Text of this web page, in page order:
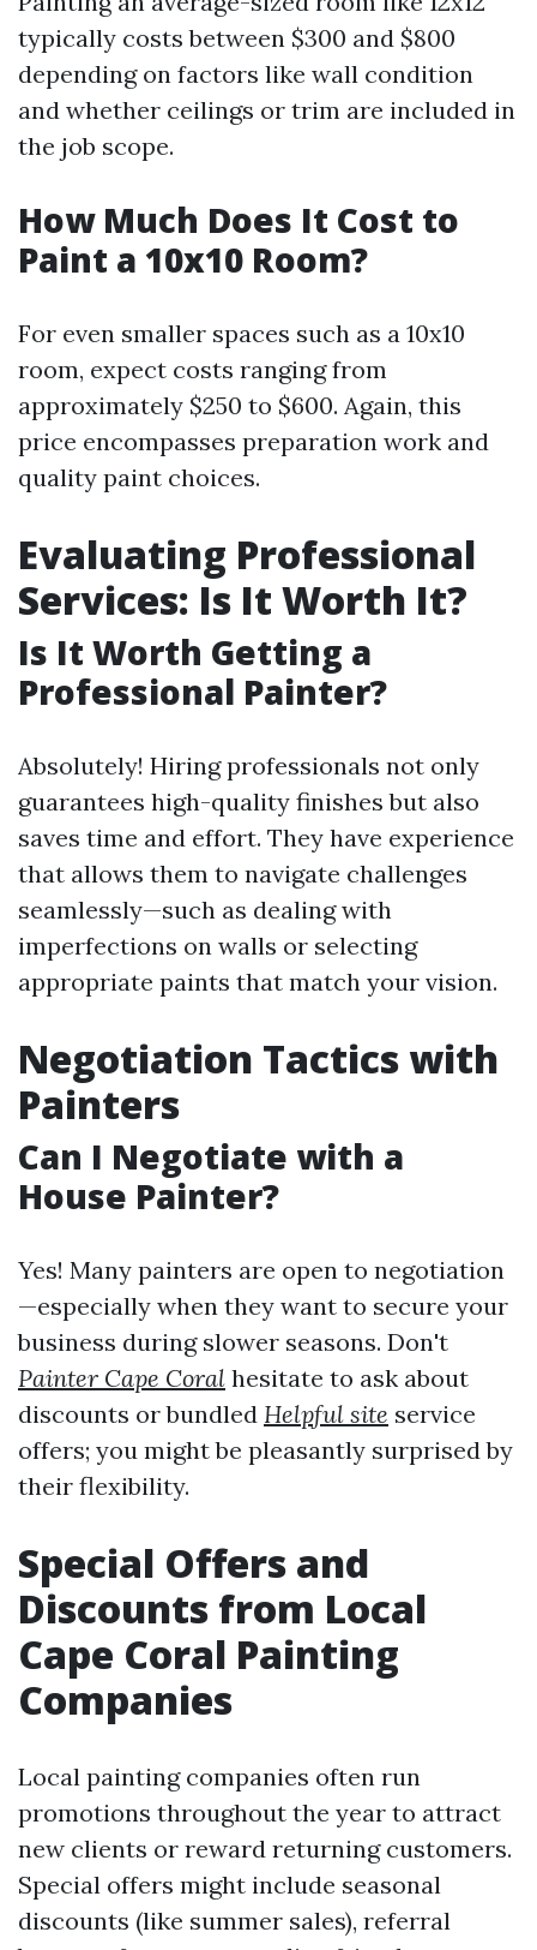
typically costs between $300 and $800
depending on factors like wall condition
and whether ceilings or trim are included in
the job scope.
How Much Does It Cost to
Paint a 10x10 Room?
For even smaller spaces such as a 10x10
room, expect costs ranging from
approximately $250 to $600. Again, this
price encompasses preparation work and
quality paint choices.
Evaluating Professional
Services: Is It Worth It?
Is It Worth Getting a
Professional Painter?
Absolutely! Hiring professionals not only
guarantees high-quality finishes but also
saves time and effort. They have experience
that allows them to navigate challenges
seamlessly—such as dealing with
imperfections on walls or selecting
appropriate paints that match your vision.
Negotiation Tactics with
Painters
Can I Negotiate with a
House Painter?
Yes! Many painters are open to negotiation
—especially when they want to secure your
business during slower seasons. Don't
Painter Cape Coral hesitate to ask about
discounts or bundled Helpful site service
offers; you might be pleasantly surprised by
their flexibility.
Special Offers and
Discounts from Local
Cape Coral Painting
Companies
Local painting companies often run
promotions throughout the year to attract
new clients or reward returning customers.
Special offers might include seasonal
discounts (like summer sales), referral